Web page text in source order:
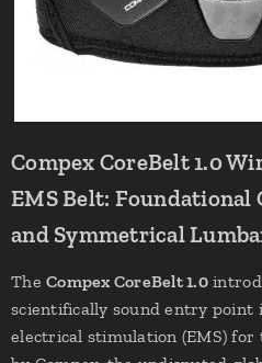
Compex CoreBelt 1.0
EMS Belt: Foundational
and Symmetrical
TheCompex CoreBelt 1.0
scientifically sound entry point
electrical stimulation (EMS) for